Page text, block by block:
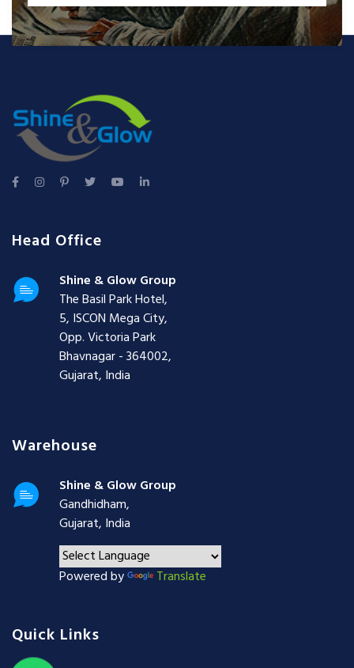
Head Office
Shine & Glow Group
The Basil Park Hotel,
5, ISCON Mega City,
Opp. Victoria Park
Bhavnagar - 364002,
Gujarat, India
Warehouse
Shine & Glow Group
Gandhidham,
Gujarat, India
Powered by Translate
Quick Links